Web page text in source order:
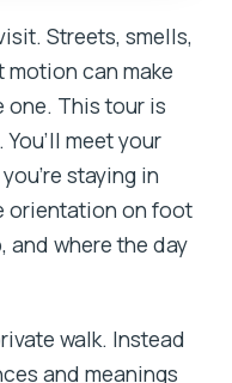
Streets, smells,
can make
one. This tour is
meet your
staying in
orientation on foot
and where the day
walk. Instead
and meanings